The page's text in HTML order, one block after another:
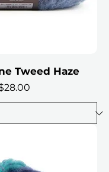
Tweed Haze